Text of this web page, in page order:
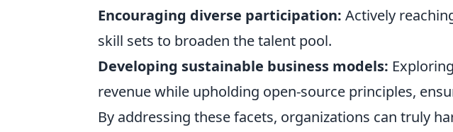
Encouraging diverse participation: Actively
skill sets to broaden the talent pool.
Developing sustainable business models:
revenue while upholding open-source principles,
By addressing these facets, organizations can truly